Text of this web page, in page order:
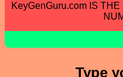
KeyGenGuru.com IS
Type